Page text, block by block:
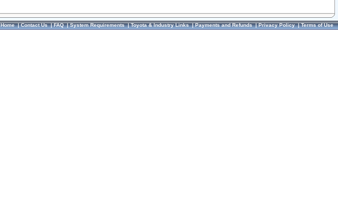
Home|Contact Us|FAQ|System Requirements|Toyota & Industry Links|Payments and Refunds|Privacy Policy|Terms of Use